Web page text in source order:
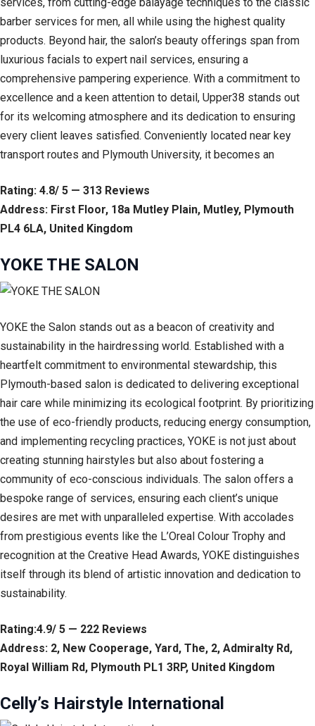
services, from cutting-edge balayage techniques to the classic
barber services for men, all while using the highest quality
products. Beyond hair, the salon’s beauty offerings span from
luxurious facials to expert nail services, ensuring a
comprehensive pampering experience. With a commitment to
excellence and a keen attention to detail, Upper38 stands out
for its welcoming atmosphere and its dedication to ensuring
every client leaves satisfied. Conveniently located near key
transport routes and Plymouth University, it becomes an
Rating: 4.8/ 5 — 313 Reviews
Address: First Floor, 18a Mutley Plain, Mutley, Plymouth
PL4 6LA, United Kingdom
YOKE THE SALON
YOKE the Salon stands out as a beacon of creativity and
sustainability in the hairdressing world. Established with a
heartfelt commitment to environmental stewardship, this
Plymouth-based salon is dedicated to delivering exceptional
hair care while minimizing its ecological footprint. By prioritizing
the use of eco-friendly products, reducing energy consumption,
and implementing recycling practices, YOKE is not just about
creating stunning hairstyles but also about fostering a
community of eco-conscious individuals. The salon offers a
bespoke range of services, ensuring each client’s unique
desires are met with unparalleled expertise. With accolades
from prestigious events like the L’Oreal Colour Trophy and
recognition at the Creative Head Awards, YOKE distinguishes
itself through its blend of artistic innovation and dedication to
sustainability.
Rating:4.9/ 5 — 222 Reviews
Address: 2, New Cooperage, Yard, The, 2, Admiralty Rd,
Royal William Rd, Plymouth PL1 3RP, United Kingdom
Celly’s Hairstyle International